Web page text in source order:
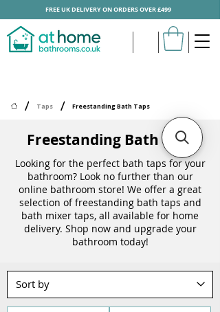
/ Taps / Freestanding Bath Taps
FREE UK DELIVERY ON ORDERS OVER £499
Freestanding Bath Taps
Looking for the perfect bath taps for your
bathroom? Look no further than our
online bathroom store! We offer a great
selection of freestanding bath taps and
bath mixer taps, all available for home
delivery. Shop now and upgrade your
bathroom today!